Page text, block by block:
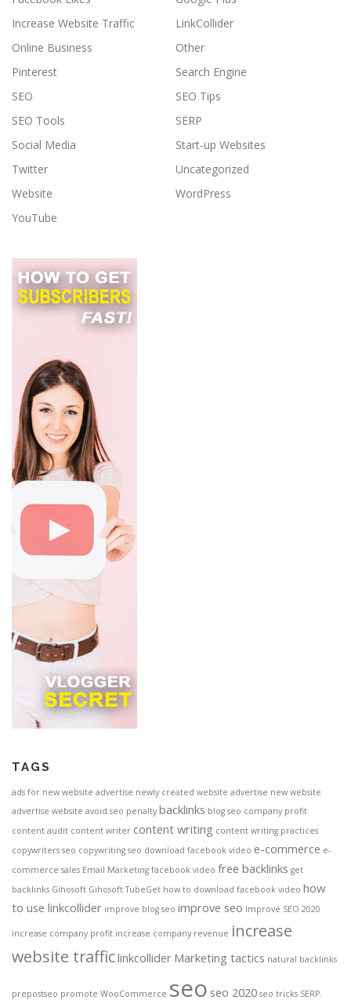
Increase Website Traffic
LinkCollider
Online Business
Other
Pinterest
Search Engine
SEO
SEO Tips
SEO Tools
SERP
Social Media
Start-up Websites
Twitter
Uncategorized
Website
WordPress
YouTube
TAGS
ads for new website advertise newly created website advertise new website
advertise website avoid seo penalty backlinks blog seo company profit
content audit content writer content writing content writing practices
copywriters seo copywriting seo download facebook video e-commerce e-
commerce sales Email Marketing facebook video free backlinks get
backlinks Gihosoft Gihosoft TubeGet how to download facebook video how
to use linkcollider improve blog seo improve seo Improve SEO 2020
increase company profit increase company revenue increase
website trafficlinkcollider Marketing tactics natural backlinks
prepostseo promote WooCommerce seo seo 2020 seo tricks SERP.